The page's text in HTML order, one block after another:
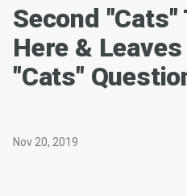
Second
Here &
"Cats"
Nov 20, 2019